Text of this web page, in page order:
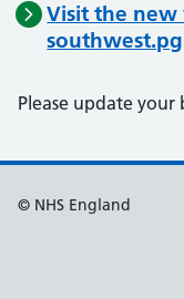
Visit the new
Please update your
© NHS England